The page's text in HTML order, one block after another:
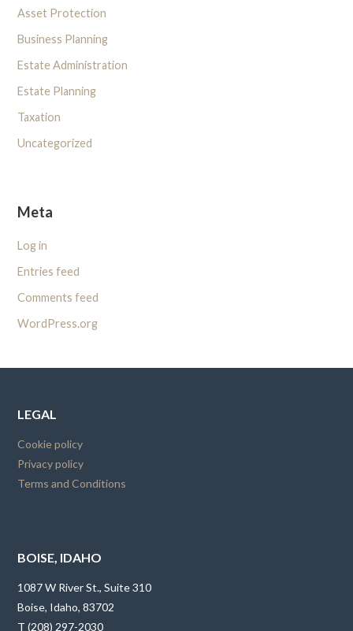
Asset Protection
Business Planning
Estate Administration
Estate Planning
Taxation
Uncategorized
Meta
Log in
Entries feed
Comments feed
WordPress.org
LEGAL
Cookie policy
Privacy policy
Terms and Conditions
BOISE, IDAHO
1087 W River St., Suite 310
Boise, Idaho, 83702
T (208) 297-2030